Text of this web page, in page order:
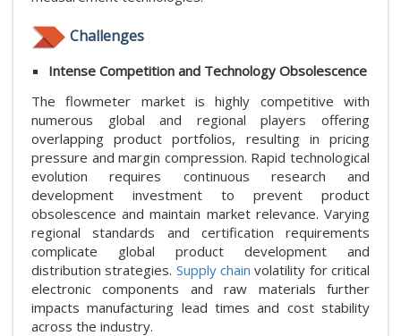
Challenges
Intense Competition and Technology Obsolescence
The flowmeter market is highly competitive with
numerous global and regional players offering
overlapping product portfolios, resulting in pricing
pressure and margin compression. Rapid technological
evolution requires continuous research and
development investment to prevent product
obsolescence and maintain market relevance. Varying
regional standards and certification requirements
complicate global product development and
distribution strategies. Supply chain volatility for critical
electronic components and raw materials further
impacts manufacturing lead times and cost stability
across the industry.